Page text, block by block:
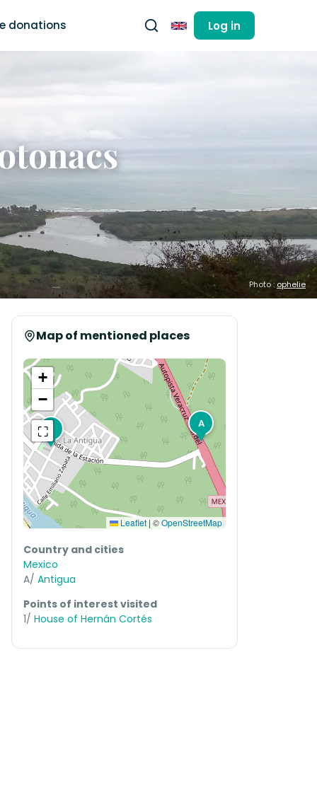
donations English Log in
Photo : ophelie
Map of mentioned places
A
+
−
⛶
Leaflet | ©OpenStreetMap
Country and cities
Mexico
A/ Antigua
Points of interest visited
1/ House of Hernán Cortés